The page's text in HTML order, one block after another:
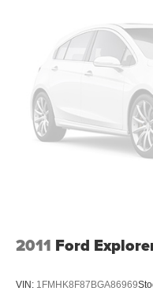
2011 Ford
VIN: 1FMHK8F87BGA86969